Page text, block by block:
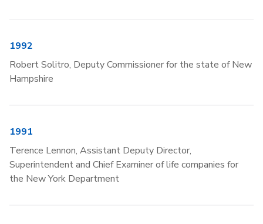
1992
Robert Solitro, Deputy Commissioner for the state of New
Hampshire
1991
Terence Lennon, Assistant Deputy Director,
Superintendent and Chief Examiner of life companies for
the New York Department